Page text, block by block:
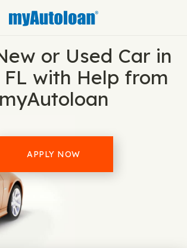
or Used Car in
FL with Help from
myAutoloan
APPLY NOW